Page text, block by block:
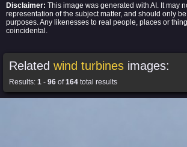
Disclaimer: This image was generated with AI. It may
representation of the subject matter, and should only
purposes. Any likenesses to real people, places or
coincidental.
Related wind turbines images:
Results: 1 - 96 of164 total results